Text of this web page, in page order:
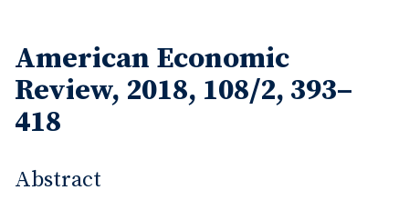
American Economic
Review, 2018, 108/2, 393–
418
Abstract